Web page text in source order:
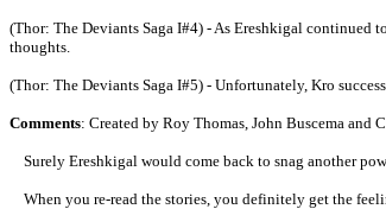
(Thor: The Deviants Saga I#4) - As Ereshkigal continued
thoughts.
(Thor: The Deviants Saga I#5) - Unfortunately, Kro
Comments: Created by Roy Thomas, John Buscema and
Surely Ereshkigal would come back to snag another
When you re-read the stories, you definitely get the